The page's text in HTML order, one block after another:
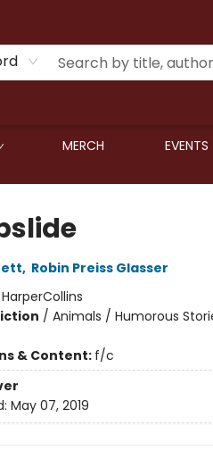
MERCH EVENTS
, Robin Preiss Glasser
HarperCollins
/ Animals / Humorous
& Content: f/c
May 07, 2019